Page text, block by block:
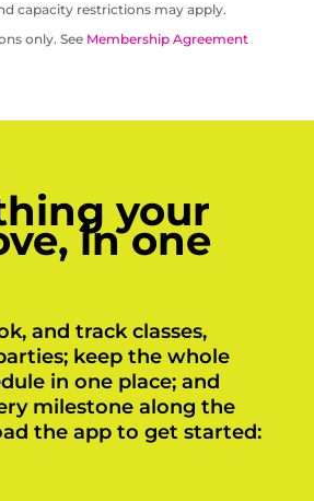
capacity restrictions may apply.
only. See Membership Agreement
your
in one
and track classes,
keep the whole
in one place; and
milestone along the
the app to get started: